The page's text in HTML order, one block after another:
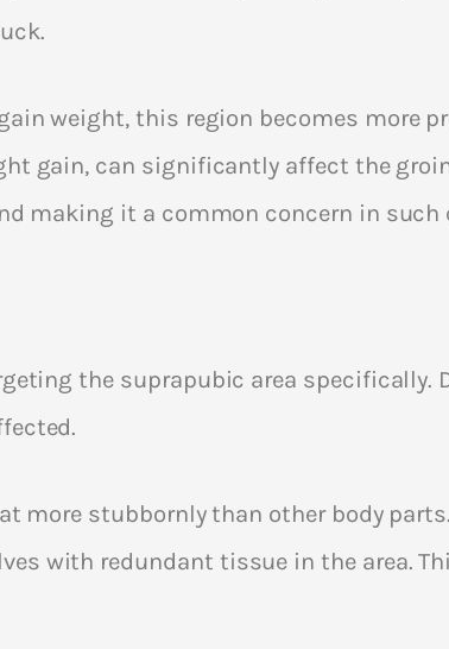
weight, this region becomes more
gain, can significantly affect the
making it a common concern in such
the suprapubic area specifically.
more stubbornly than other body
with redundant tissue in the area.